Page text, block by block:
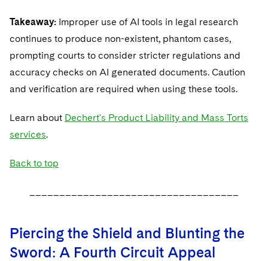
Takeaway: Improper use of AI tools in legal research
continues to produce non-existent, phantom cases,
prompting courts to consider stricter regulations and
accuracy checks on AI generated documents. Caution
and verification are required when using these tools.
Learn about Dechert's Product Liability and Mass Torts
services.
Back to top
Piercing the Shield and Blunting the
Sword: A Fourth Circuit Appeal